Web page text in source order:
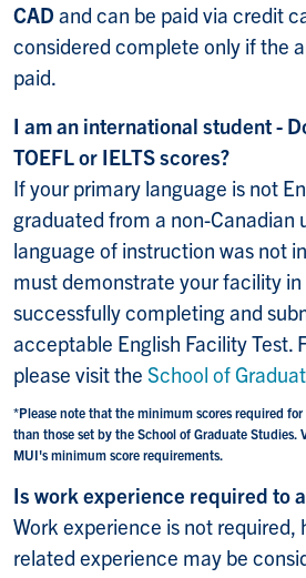
CAD and can be paid via credit
considered complete only if the
paid.
I am an international student -
TOEFL or IELTS scores?
If your primary language is not
graduated from a non-Canadian
language of instruction was not
must demonstrate your facility in
successfully completing and
acceptable English Facility Test.
please visit the School of
*Please note that the minimum scores required
than those set by the School of Graduate Studies.
MUI's minimum score requirements.
Is work experience required to
Work experience is not required,
related experience may be